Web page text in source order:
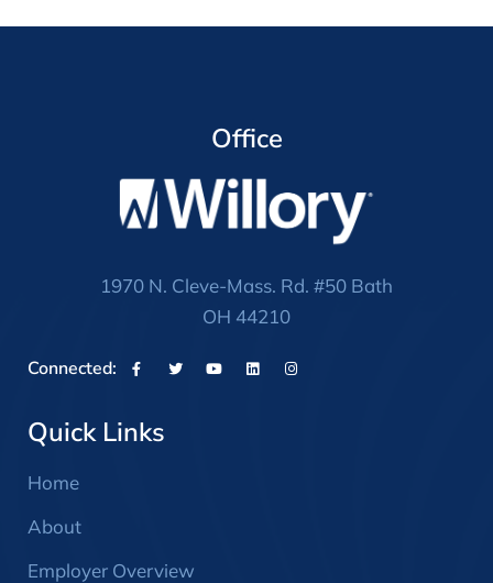
Office
1970 N. Cleve-Mass. Rd. #50 Bath
OH 44210
Connected:
Quick Links
Home
About
Employer Overview